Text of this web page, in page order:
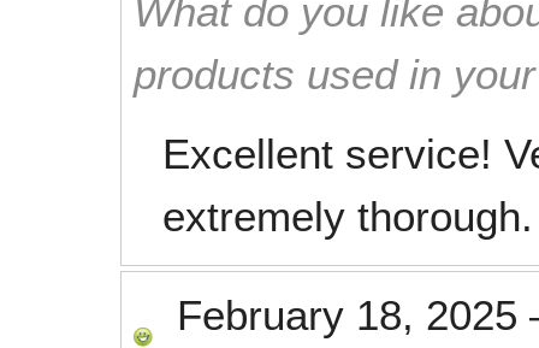
What do you like
products used in
Excellent service!
extremely
February 18, 2025